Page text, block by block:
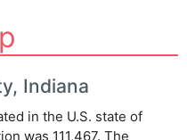
Indiana
in the U.S. state of
was 111,467. The